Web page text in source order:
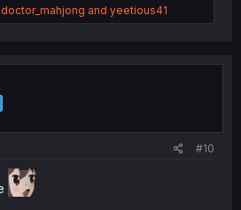
doctor_mahjong and yeetious41
#10